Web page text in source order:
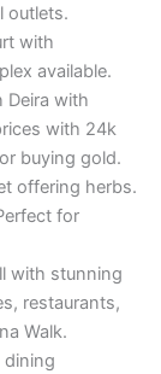
outlets.
with
available.
with
with 24k
buying gold.
offering herbs.
for
with stunning
restaurants,
Walk.